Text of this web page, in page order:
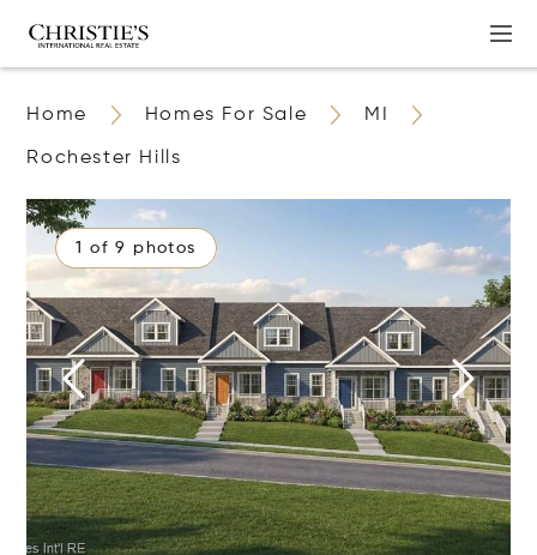
Home Homes For Sale MI
Rochester Hills
1 of 9 photos